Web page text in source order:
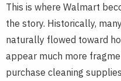
This is where Walmart
the story. Historically,
naturally flowed toward
appear much more
purchase cleaning